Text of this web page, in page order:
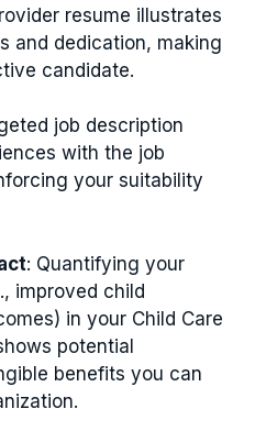
resume illustrates
and dedication, making
candidate.
job description
with the job
your suitability
: Quantifying your
improved child
in your Child Care
potential
benefits you can